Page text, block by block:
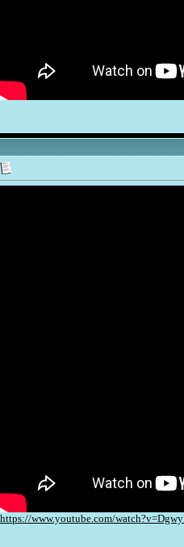
https://www.youtube.com/